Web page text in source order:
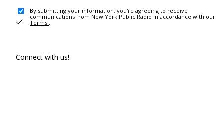
By submitting your information, you're agreeing to receive
communications from New York Public Radio in accordance with our
Terms .
Connect with us!